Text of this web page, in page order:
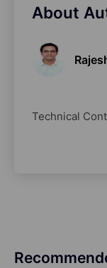
About
Technical